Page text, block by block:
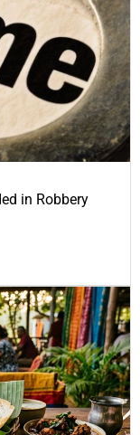
in Robbery